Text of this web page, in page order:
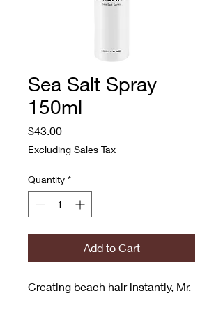
Sea Salt Spray
150ml
$43.00Price
Excluding Sales Tax
Quantity *
Add to Cart
Creating beach hair instantly, Mr.